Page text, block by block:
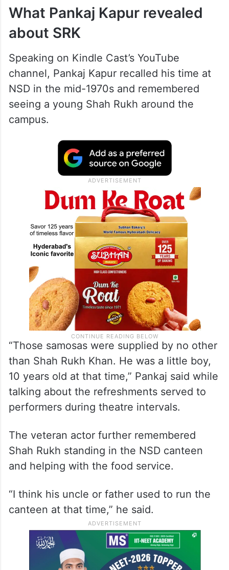
Now, veteranBollywoodactor Pankaj Kapur
has shared a heartwarming memory from
those days, recalling how a young SRK
would help out at the NSD canteen and
serve refreshments to theatre artists.
What Pankaj Kapur revealed
about SRK
Speaking on Kindle Cast’s YouTube
channel, Pankaj Kapur recalled his time at
NSD in the mid-1970s and remembered
seeing a young Shah Rukh around the
campus.
“Those samosas were supplied by no other
than Shah Rukh Khan. He was a little boy,
10 years old at that time,” Pankaj said while
performers during theatre intervals.
The veteran actor further remembered
Shah Rukh standing in the NSD canteen
and helping with the food service.